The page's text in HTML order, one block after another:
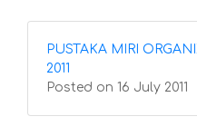
PUSTAKA MIRI
2011
Posted on 16 July 2011